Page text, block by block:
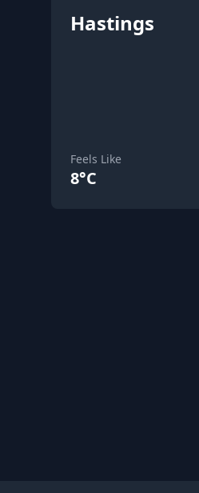
Hastings
Feels Like
8°C